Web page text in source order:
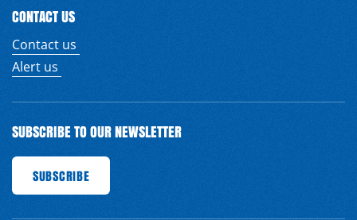
CONTACT US
Contact us
Alert us
SUBSCRIBE TO OUR NEWSLETTER
SUBSCRIBE SUBSCRIBE
SUBSCRIBE